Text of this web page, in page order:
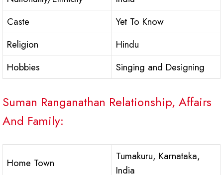
Caste
Yet To Know
Religion
Hindu
Hobbies
Singing and Designing
Suman Ranganathan Relationship, Affairs
And Family:
Home Town
Tumakuru, Karnataka,
India